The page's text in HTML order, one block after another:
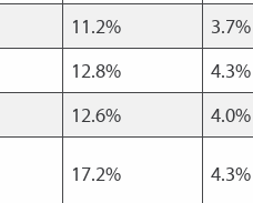
11.2%
3.7%
12.8%
4.3%
12.6%
4.0%
17.2% 4.3%